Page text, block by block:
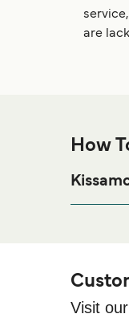
are
How
If you’re
Visit